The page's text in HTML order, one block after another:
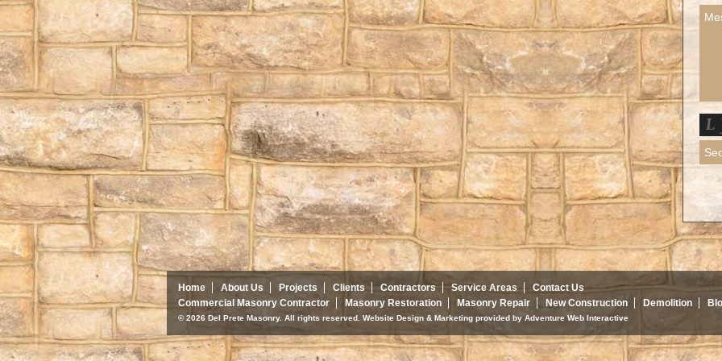
Home About Us Projects Clients Contractors Service Areas
Contact Us
Commercial Masonry Contractor
Masonry Restoration Masonry Repair New Construction Demolition
© 2026 Del Prete Masonry. All rights reserved. Website Design & Marketing provided byAdventure Web Interactive